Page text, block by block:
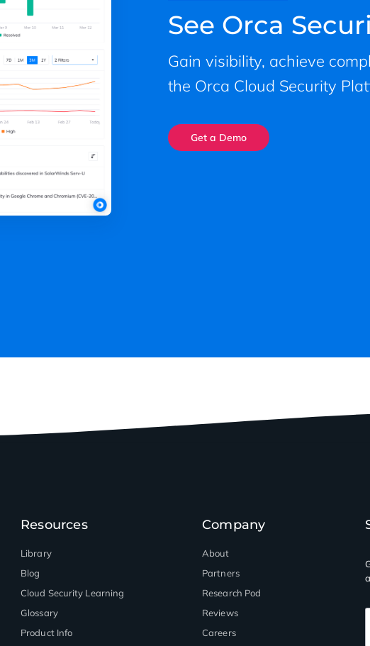
See Orca
Gain visibility, achieve
the Orca Cloud Security
Get a Demo
Resources
Library
Blog
Cloud Security Learning
Glossary
Product Info
Company
About
Partners
Research Pod
Reviews
Careers